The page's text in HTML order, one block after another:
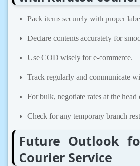
Pack items securely with proper
Declare contents accurately for
Use COD wisely for e-commerce.
Track regularly and communicate
For bulk, negotiate rates at the head
Check for any temporary branch
Future Outlook
Courier Service